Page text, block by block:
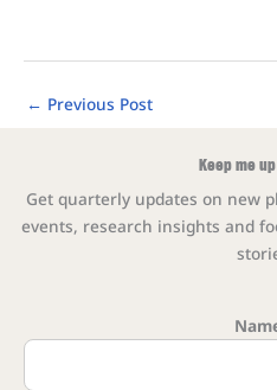
← Previous Post
Keep me
Get quarterly updates on new
events, research insights and